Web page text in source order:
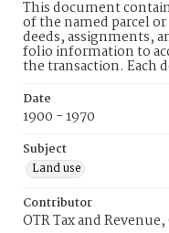
This document
of the named parcel
deeds, assignments,
folio information to
the transaction. Each
Date
1900 - 1970
Subject
Land use
Contributor
OTR Tax and